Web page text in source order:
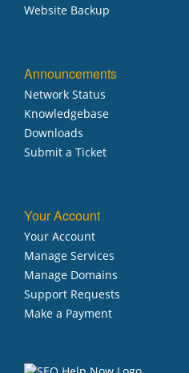
Website Backup
Announcements
Network Status
Knowledgebase
Downloads
Submit a Ticket
Your Account
Your Account
Manage Services
Manage Domains
Support Requests
Make a Payment